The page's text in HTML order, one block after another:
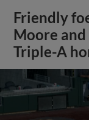
Friendly
Moore
Triple-A